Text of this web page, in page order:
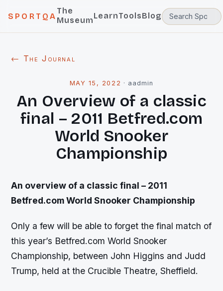
SPORTQA
The
MuseumLearnToolsBlog
← The Journal
MAY 15, 2022 · aadmin
An Overview of a classic
final – 2011 Betfred.com
World Snooker
Championship
An overview of a classic final – 2011
Betfred.com World Snooker Championship
Only a few will be able to forget the final match of
this year’s Betfred.com World Snooker
Championship, between John Higgins and Judd
Trump, held at the Crucible Theatre, Sheffield.